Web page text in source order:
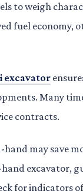
to weigh
fuel economy,
excavator
Many
contracts.
hand may save
excavator,
for indicators